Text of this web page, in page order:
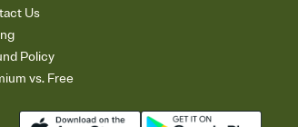
Us
Policy
vs. Free